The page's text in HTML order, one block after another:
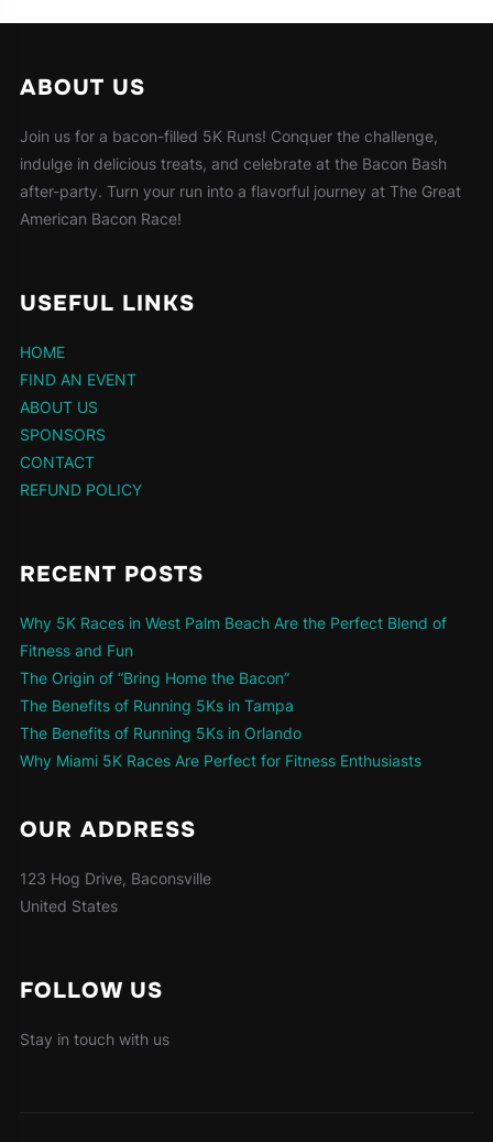
ABOUT US
Join us for a bacon-filled 5K Runs! Conquer the challenge,
indulge in delicious treats, and celebrate at the Bacon Bash
after-party. Turn your run into a flavorful journey at The Great
American Bacon Race!
USEFUL LINKS
HOME
FIND AN EVENT
ABOUT US
SPONSORS
CONTACT
REFUND POLICY
RECENT POSTS
Why 5K Races in West Palm Beach Are the Perfect Blend of
Fitness and Fun
The Origin of “Bring Home the Bacon”
The Benefits of Running 5Ks in Tampa
The Benefits of Running 5Ks in Orlando
Why Miami 5K Races Are Perfect for Fitness Enthusiasts
OUR ADDRESS
123 Hog Drive, Baconsville
United States
FOLLOW US
Stay in touch with us